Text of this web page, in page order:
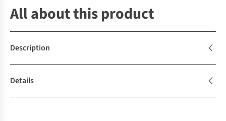
All about this product
Description
Details